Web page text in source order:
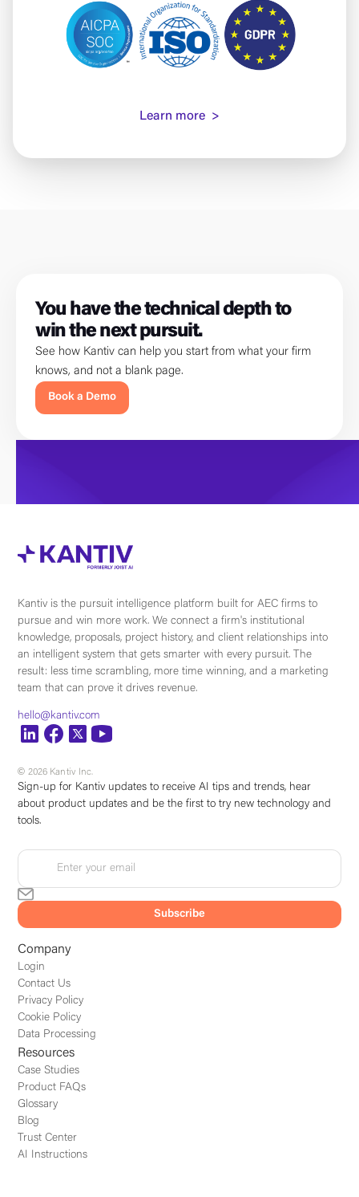
Learn more >
You have the technical depth to
win the next pursuit.
See how Kantiv can help you start from what your firm
knows, and not a blank page.
Book a Demo
Kantiv is the pursuit intelligence platform built for AEC firms to
pursue and win more work. We connect a firm's institutional
knowledge, proposals, project history, and client relationships into
an intelligent system that gets smarter with every pursuit. The
result: less time scrambling, more time winning, and a marketing
team that can prove it drives revenue.
hello@kantiv.com
© 2026 Kantiv Inc.
Company
Login
Contact Us
Privacy Policy
Cookie Policy
Data Processing
Resources
Case Studies
Product FAQs
Glossary
Blog
Trust Center
AI Instructions
Sign-up for Kantiv updates to receive AI tips and trends, hear
about product updates and be the first to try new technology and
tools.